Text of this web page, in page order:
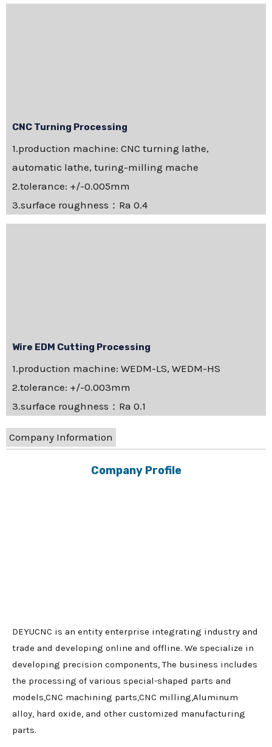
CNC Turning Processing
1.production machine: CNC turning lathe,
automatic lathe, turing-milling mache
2.tolerance: +/-0.005mm
3.surface roughness：Ra 0.4
Wire EDM Cutting Processing
1.production machine: WEDM-LS, WEDM-HS
2.tolerance: +/-0.003mm
3.surface roughness：Ra 0.1
Company Information
Company Profile
DEYUCNC is an entity enterprise integrating industry and
trade and developing online and offline. We specialize in
developing precision components, The business includes
the processing of various special-shaped parts and
models,CNC machining parts,CNC milling,Aluminum
alloy, hard oxide, and other customized manufacturing
parts.